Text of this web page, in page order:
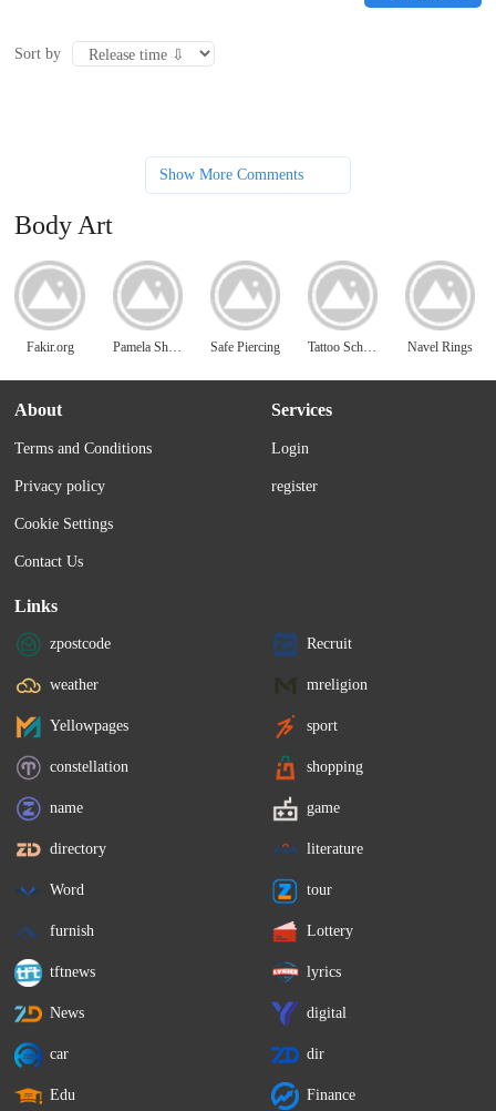
Sort by
Show More Comments
Body Art
Fakir.org Pamela Shanteau Safe Piercing Tattoo School Navel Rings
About
Terms and Conditions
Privacy policy
Cookie Settings
Contact Us
Services
Login
register
Links
zpostcode Recruit
weather mreligion
Yellowpages sport
constellation shopping
name game
directory literature
Word tour
furnish Lottery
tftnews lyrics
News digital
car dir
Edu Finance